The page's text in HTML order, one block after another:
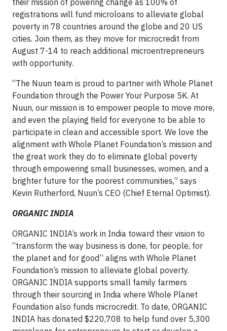
registrations will fund microloans to alleviate global
poverty in 78 countries around the globe and 20 US
cities. Join them, as they move for microcredit from
August 7-14 to reach additional microentrepreneurs
with opportunity.
“The Nuun team is proud to partner with Whole Planet
Foundation through the Power Your Purpose 5K. At
Nuun, our mission is to empower people to move more,
and even the playing field for everyone to be able to
participate in clean and accessible sport. We love the
alignment with Whole Planet Foundation’s mission and
the great work they do to eliminate global poverty
through empowering small businesses, women, and a
brighter future for the poorest communities,” says
Kevin Rutherford, Nuun’s CEO (Chief Eternal Optimist).
ORGANIC INDIA
ORGANIC INDIA’s work in India toward their vision to
“transform the way business is done, for people, for
the planet and for good” aligns with Whole Planet
Foundation’s mission to alleviate global poverty.
ORGANIC INDIA supports small family farmers
through their sourcing in India where Whole Planet
Foundation also funds microcredit. To date, ORGANIC
INDIA has donated $220,708 to help fund over 5,300